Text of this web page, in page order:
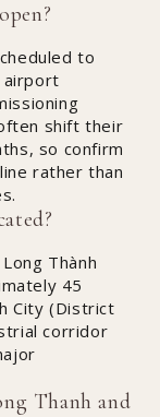
to
airport
shift their
so confirm
rather than
Thành
45
City (District
corridor
Thanh and